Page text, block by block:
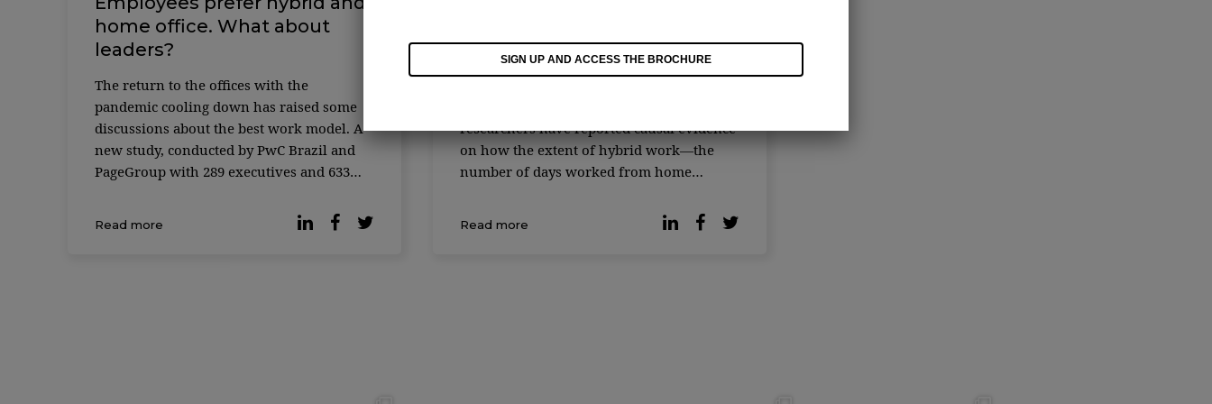
home office. What about
leaders?
The return to the offices with the
pandemic cooling down has raised some
discussions about the best work model. A
new study, conducted by PwC Brazil and
PageGroup with 289 executives and 633
preferences between C-Level professionals
Read more
suggests
researchers have reported causal evidence
on how the extent of hybrid work—the
number of days worked from home
affects work outcomes. The study
Read more
SIGN UP AND ACCESS THE BROCHURE